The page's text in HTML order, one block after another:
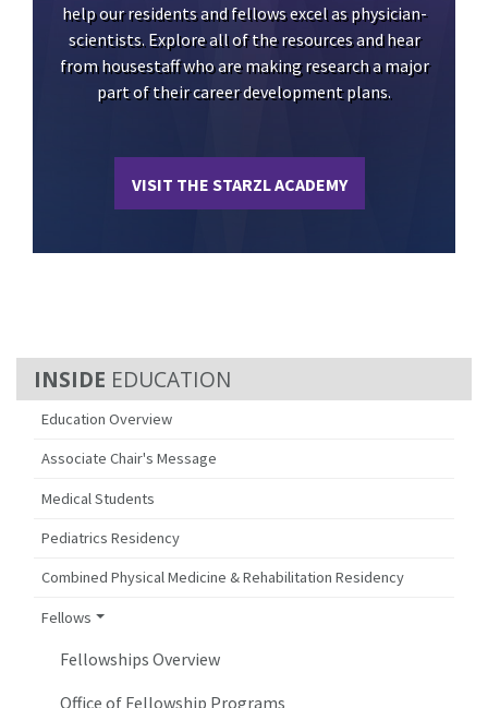
EDUCATION
Education Overview
Associate Chair's Message
Medical Students
Pediatrics Residency
Combined Physical Medicine & Rehabilitation Residency
Fellows
Fellowships Overview
Office of Fellowship Programs
help our residents and fellows excel as physician-
scientists. Explore all of the resources and hear
from housestaff who are making research a major
part of their career development plans.
VISIT THE STARZL ACADEMY